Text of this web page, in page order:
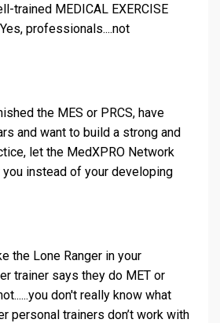
trained MEDICAL EXERCISE
professionals....not
the MES or PRCS, have
and want to build a strong and
let the MedXPRO Network
instead of your developing
the Lone Ranger in your
trainer says they do MET or
don't really know what
personal trainers don’t work with